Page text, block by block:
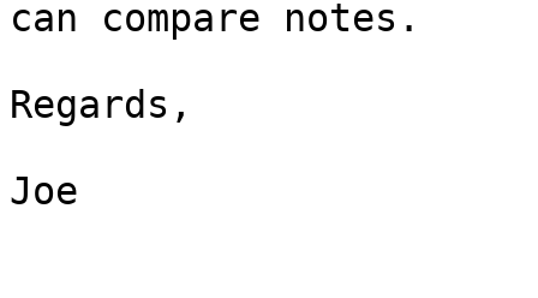
can compare notes.
Regards,
Joe